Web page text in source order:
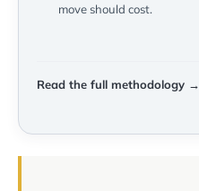
move should cost.
Read the full methodology →